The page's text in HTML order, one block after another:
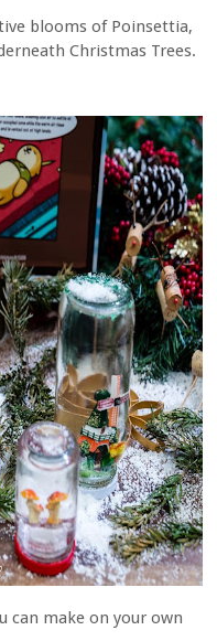
blooms of Poinsettia,
Christmas Trees.
can make on your own